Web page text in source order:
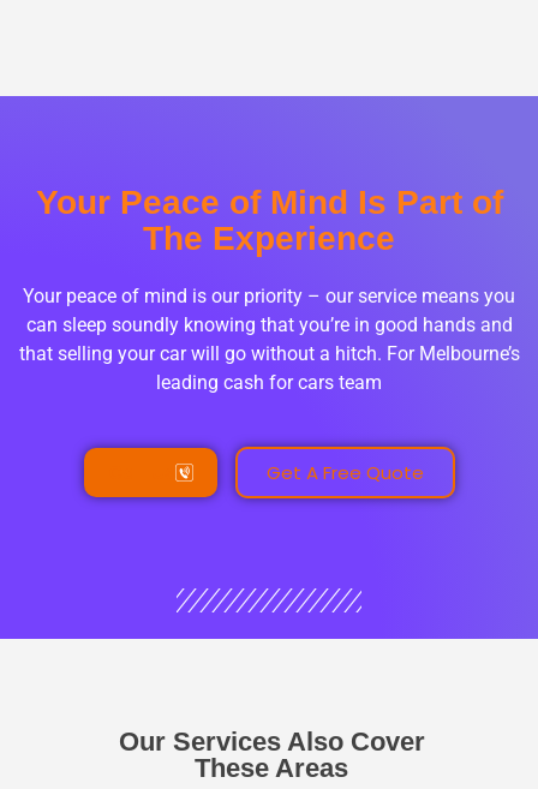
Your Peace of Mind Is Part of
The Experience
Your peace of mind is our priority – our service means you
can sleep soundly knowing that you’re in good hands and
that selling your car will go without a hitch. For Melbourne’s
leading cash for cars team
Get A Free Quote
Our Services Also Cover
These Areas